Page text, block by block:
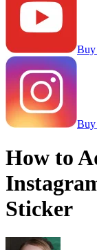
Buy
Buy
How to
Sticker